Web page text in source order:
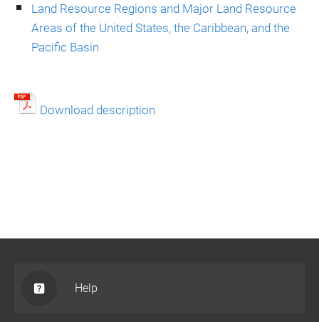
Land Resource Regions and Major Land Resource
Areas of the United States, the Caribbean, and the
Pacific Basin
Download description
Help